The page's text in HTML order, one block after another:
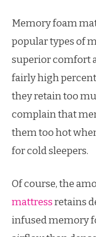
Memory foam
popular types of
superior comfort
fairly high
they retain too
complain that
them too hot
for cold sleepers.
Of course, the
mattressretains
infused memory